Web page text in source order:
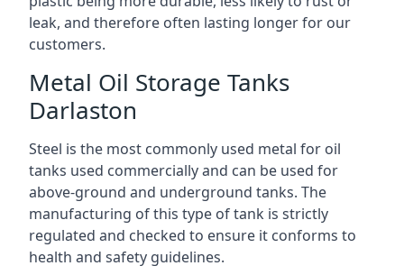
leak, and therefore often lasting longer for our
customers.
Metal Oil Storage Tanks
Darlaston
Steel is the most commonly used metal for oil
tanks used commercially and can be used for
above-ground and underground tanks. The
manufacturing of this type of tank is strictly
regulated and checked to ensure it conforms to
health and safety guidelines.